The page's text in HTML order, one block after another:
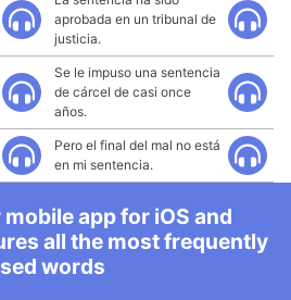
aprobada en un tribunal de
justicia.
Se le impuso una sentencia
de cárcel de casi once
años.
Pero el final del mal no está
en mi sentencia.
app for iOS and
all the most frequently
words